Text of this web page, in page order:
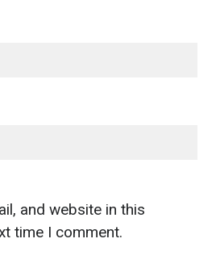
and website in this
time I comment.